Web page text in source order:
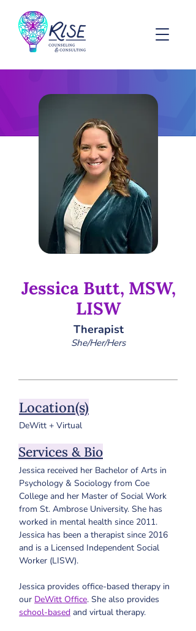
Jessica Butt, MSW,
LISW
Therapist
She/Her/Hers
Location(s)
DeWitt + Virtual
Services & Bio
Jessica received her Bachelor of Arts in
Psychology & Sociology from Coe
College and her Master of Social Work
from St. Ambrose University. She has
worked in mental health since 2011.
Jessica has been a therapist since 2016
and is a Licensed Independent Social
Worker (LISW).
Jessica provides office-based therapy in
our DeWitt Office. She also provides
school-based and virtual therapy.